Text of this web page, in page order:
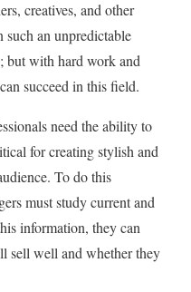
creatives, and other
an unpredictable
but with hard work and
succeed in this field.
need the ability to
for creating stylish and
To do this
must study current and
information, they can
sell well and whether they